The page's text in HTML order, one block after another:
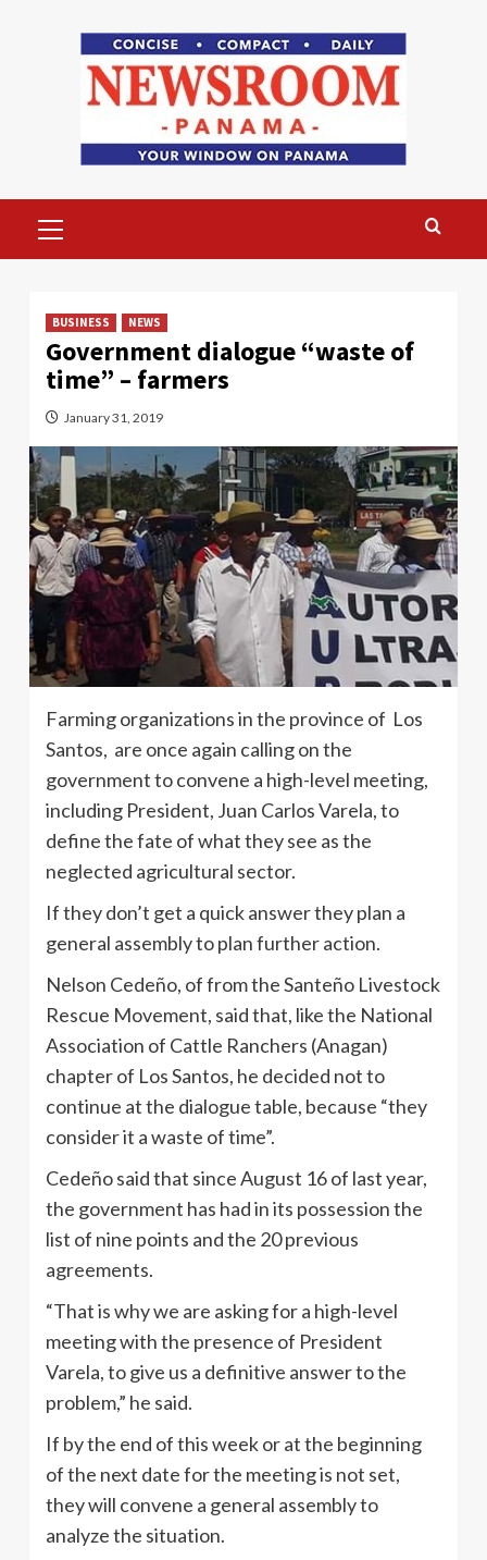
Menu
BUSINESS NEWS
Government dialogue “waste of
time” – farmers
January 31, 2019
Farming organizations in the province of Los
Santos, are once again calling on the
government to convene a high-level meeting,
including President, Juan Carlos Varela, to
define the fate of what they see as the
neglected agricultural sector.
If they don’t get a quick answer they plan a
general assembly to plan further action.
Nelson Cedeño, of from the Santeño Livestock
Rescue Movement, said that, like the National
Association of Cattle Ranchers (Anagan)
chapter of Los Santos, he decided not to
continue at the dialogue table, because “they
consider it a waste of time”.
Cedeño said that since August 16 of last year,
the government has had in its possession the
list of nine points and the 20 previous
agreements.
“That is why we are asking for a high-level
meeting with the presence of President
Varela, to give us a definitive answer to the
problem,” he said.
If by the end of this week or at the beginning
of the next date for the meeting is not set,
they will convene a general assembly to
analyze the situation.